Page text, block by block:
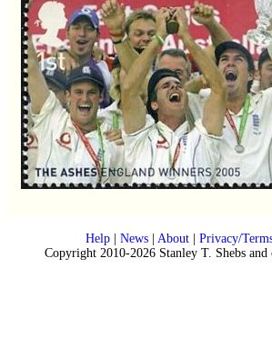
Help| News| About| Privacy/
Copyright 2010-2026 Stanley T. Shebs